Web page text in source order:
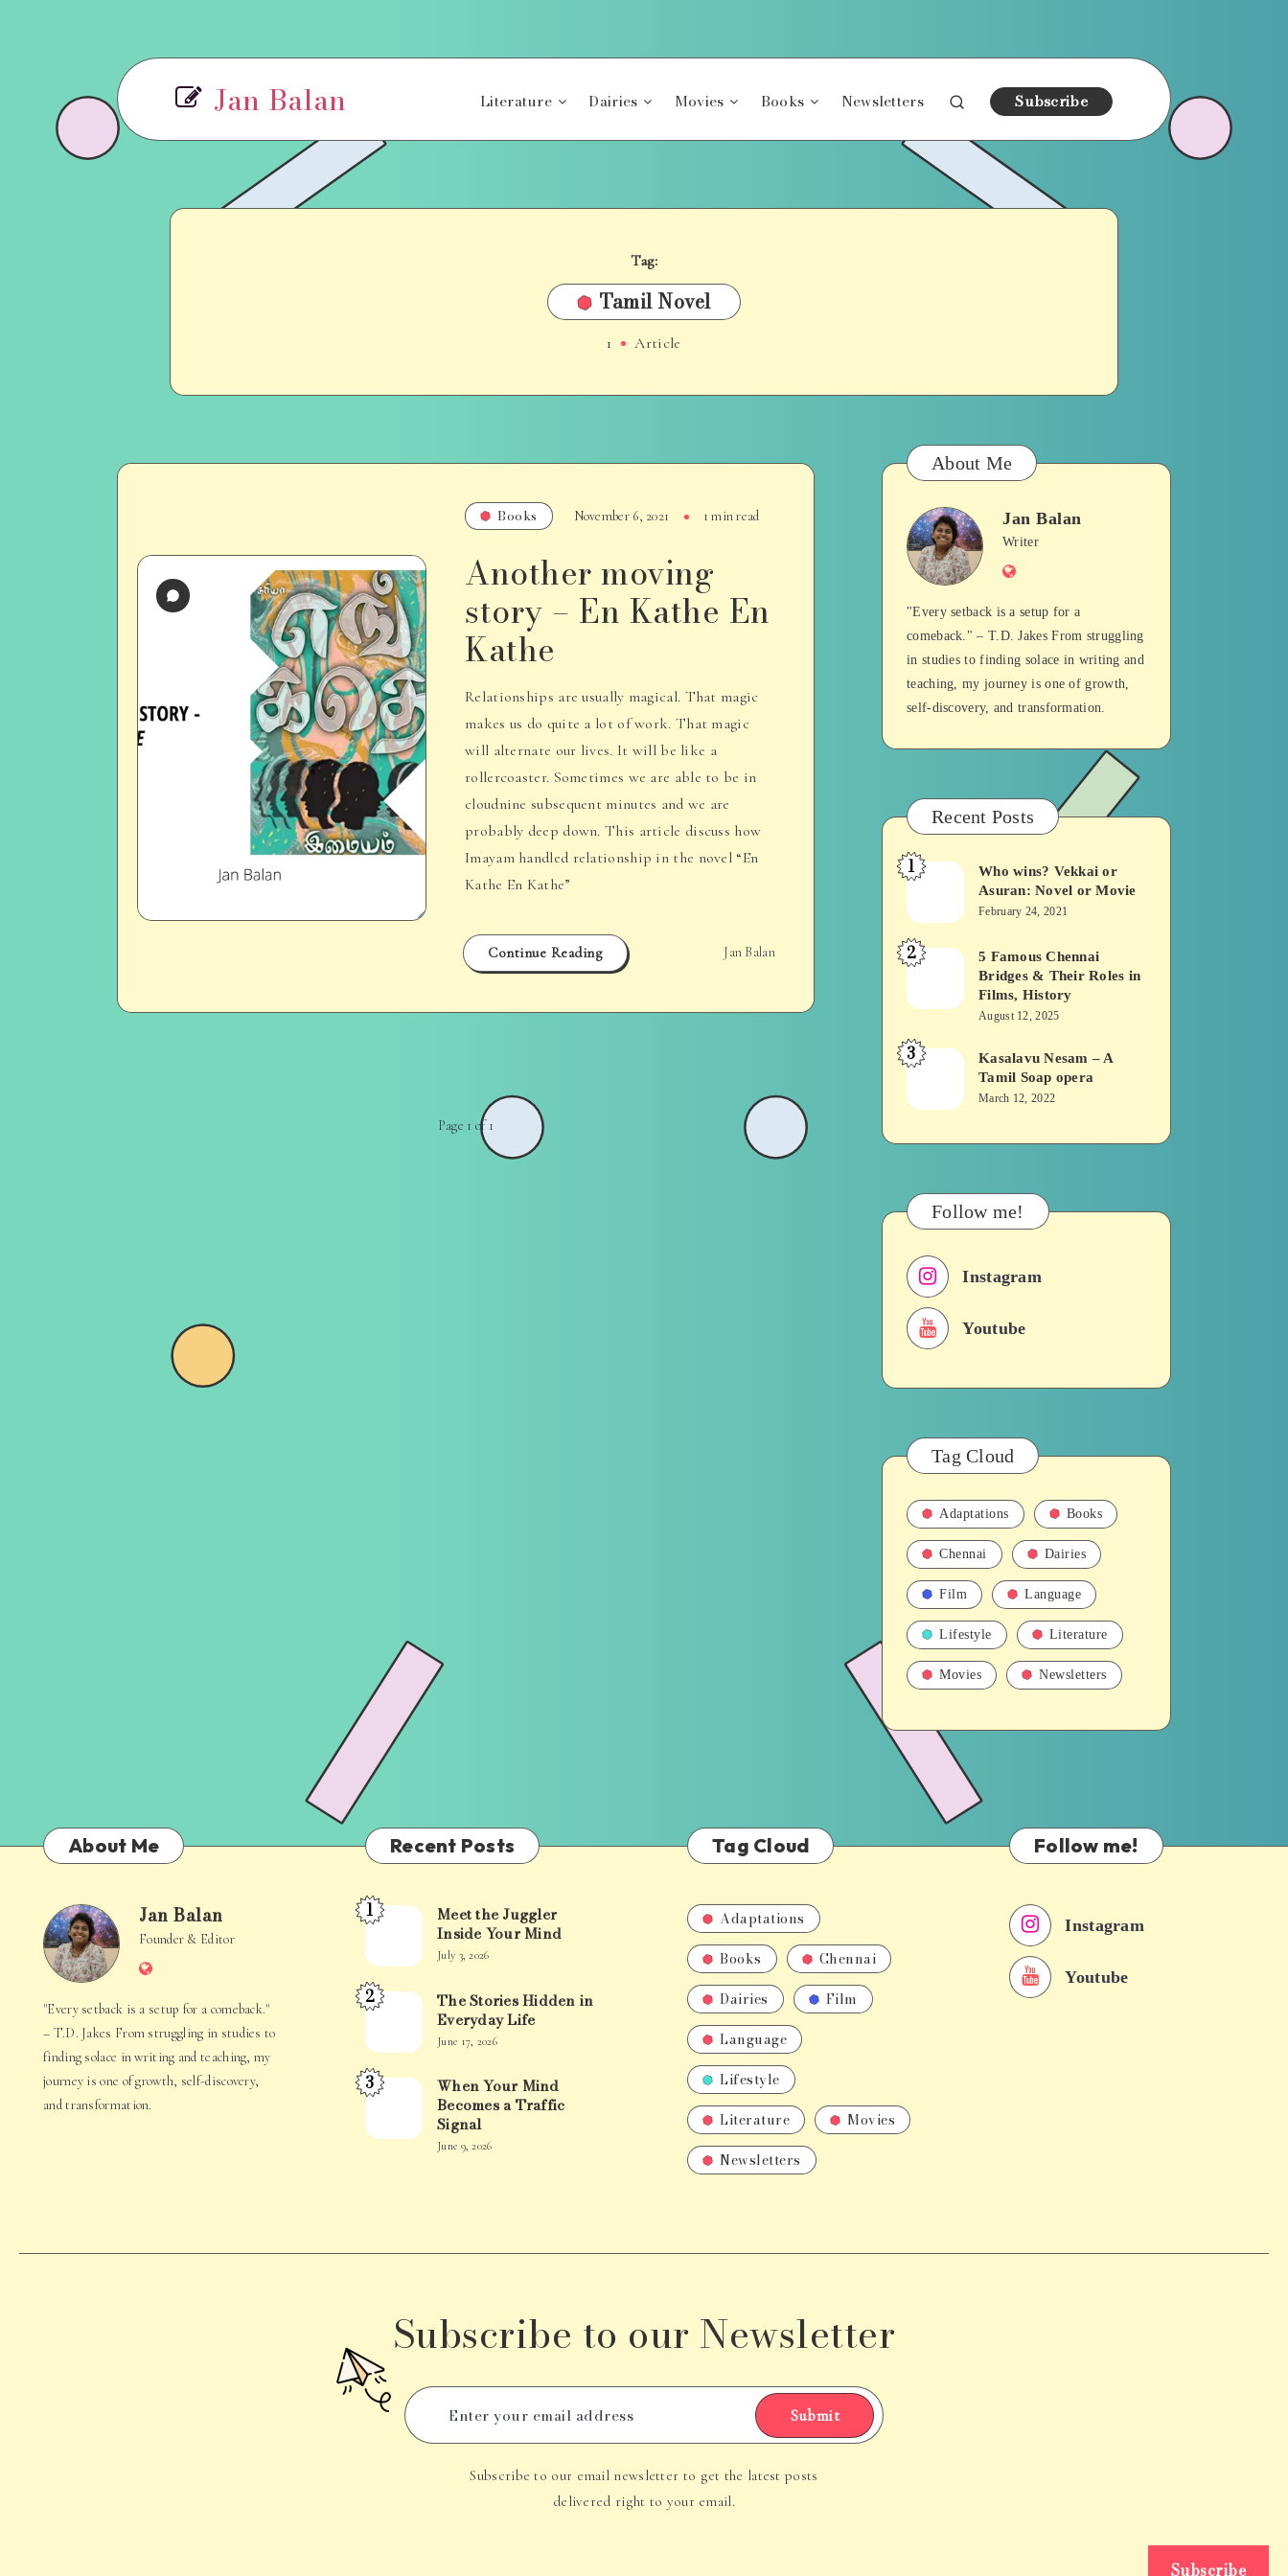
Jan Balan Literature Dairies Movies Books Newsletters Subscribe
Tag:
Tamil Novel
1 Article
Books November 6, 2021 1 min read
Another moving
story – En Kathe En
Kathe
Relationships are usually magical. That magic
makes us do quite a lot of work. That magic
will alternate our lives. It will be like a
rollercoaster. Sometimes we are able to be in
cloudnine subsequent minutes and we are
probably deep down. This article discuss how
Imayam handled relationship in the novel “En
Kathe En Kathe”
Continue Reading Jan Balan
Page 1 of 1
About Me
Jan
Balan
Jan Balan
Writer
Website
"Every setback is a setup for a
comeback." – T.D. Jakes From struggling
in studies to finding solace in writing and
teaching, my journey is one of growth,
self-discovery, and transformation.
Recent Posts
Who
Vekkai
or
Novel
Movie
1
Who wins? Vekkai or
Asuran: Novel or Movie
February 24, 2021
5
Chennai
Bridges
&
in
History
2
5 Famous Chennai
Bridges & Their Roles in
Films, History
August 12, 2025
Kasalavu
A
Soap
opera
3
Kasalavu Nesam – A
Tamil Soap opera
March 12, 2022
Follow me!
Instagram
Youtube
Tag Cloud
Adaptations Books
Chennai Dairies
Film Language
Lifestyle Literature
Movies Newsletters
About Me
Jan
Balan
Jan Balan
Founder & Editor
Website
"Every setback is a setup for a comeback."
– T.D. Jakes From struggling in studies to
finding solace in writing and teaching, my
journey is one of growth, self-discovery,
and transformation.
Recent Posts
Meet
Juggler
Inside
Mind
1
Meet the Juggler
Inside Your Mind
July 3, 2026
The
Hidden
in
Life
2
The Stories Hidden in
Everyday Life
June 17, 2026
When
Mind
Signal
3
When Your Mind
Becomes a Traffic
Signal
June 9, 2026
Tag Cloud
Adaptations
Books
Chennai
Dairies
Film
Language
Lifestyle
Literature
Movies
Newsletters
Follow me!
Instagram
Youtube
Subscribe to our Newsletter
Submit
Subscribe to our email newsletter to get the latest posts
delivered right to your email.
Subscribe